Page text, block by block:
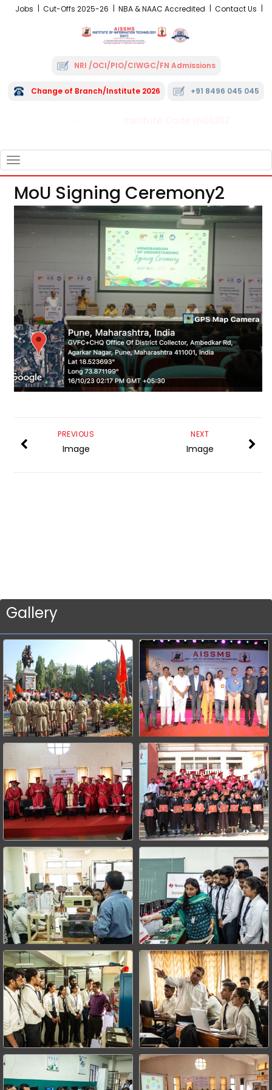
Jobs Cut-Offs 2025-26 NBA & NAAC Accredited Contact Us
NRI /OCI/PIO/CIWGC/FN Admissions
Change of Branch/Institute 2026 +91 8496 045 045
NAVIGATION
MoU Signing Ceremony2
NEXT
Image
PREVIOUS
Image
Gallery